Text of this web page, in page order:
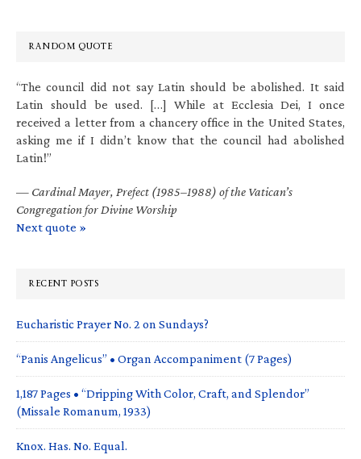
RANDOM QUOTE
“The council did not say Latin should be abolished. It said
Latin should be used. […] While at Ecclesia Dei, I once
received a letter from a chancery office in the United States,
asking me if I didn’t know that the council had abolished
Latin!”
— Cardinal Mayer, Prefect (1985–1988) of the Vatican’s
Congregation for Divine Worship
Next quote »
RECENT POSTS
Eucharistic Prayer No. 2 on Sundays?
“Panis Angelicus” • Organ Accompaniment (7 Pages)
1,187 Pages • “Dripping With Color, Craft, and Splendor”
(Missale Romanum, 1933)
Knox. Has. No. Equal.